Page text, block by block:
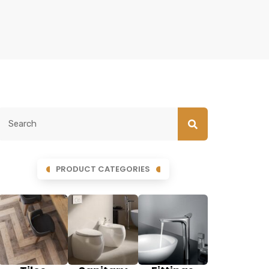
PRODUCT CATEGORIES